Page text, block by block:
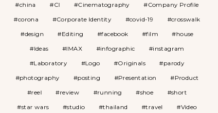
china
CI Cinematography
Company Profile
corona
Corporate Identity covid-19
crosswalk
design
Editing facebook film
house
Ideas
IMAX infographic
instagram
Laboratory
Logo Originals
parody
photography
posting Presentation
Product
reel
review running shoe
short
star wars
studio thailand travel Video